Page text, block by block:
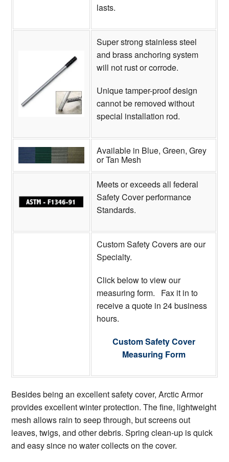
lasts.
Super strong stainless steel
and brass anchoring system
will not rust or corrode.
Unique tamper-proof design
cannot be removed without
special installation rod.
Available in Blue, Green, Grey
or Tan Mesh
Meets or exceeds all federal
Safety Cover performance
Standards.
Custom Safety Covers are our
Specialty.
Click below to view our
measuring form. Fax it in to
receive a quote in 24 business
hours.
Custom Safety Cover
Measuring Form
Besides being an excellent safety cover, Arctic Armor
provides excellent winter protection. The fine, lightweight
mesh allows rain to seep through, but screens out
leaves, twigs, and other debris. Spring clean-up is quick
and easy since no water collects on the cover.